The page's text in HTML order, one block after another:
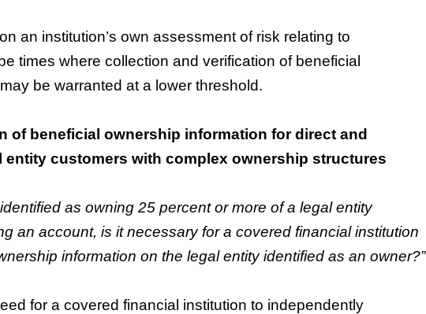
an institution’s own assessment of risk relating to
times where collection and verification of beneficial
be warranted at a lower threshold.
of beneficial ownership information for direct and
entity customers with complex ownership structures
as owning 25 percent or more of a legal entity
an account, is it necessary for a covered financial institution
information on the legal entity identified as an owner?”
for a covered financial institution to independently